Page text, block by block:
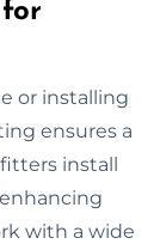
or installing
ensures a
install
with a wide